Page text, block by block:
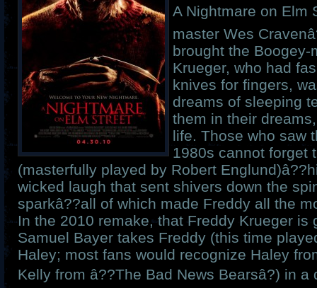
A Nightmare on Elm
master Wes
brought the
Krueger, who had
knives for fingers,
dreams of sleeping
them in their
life. Those who saw
1980s cannot forget
(masterfully played by Robert
wicked laugh that sent shivers down the
sparkâ??all of which made Freddy all the
In the 2010 remake, that Freddy Krueger is
Samuel Bayer takes Freddy (this time
Haley; most fans would recognize Haley
Kelly from â??The Bad News Bearsâ?) in